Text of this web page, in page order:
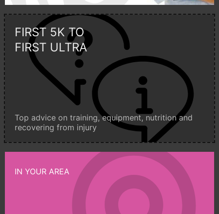
FIRST 5K TO
FIRST ULTRA
Top advice on training, equipment, nutrition and
recovering from injury
IN YOUR AREA